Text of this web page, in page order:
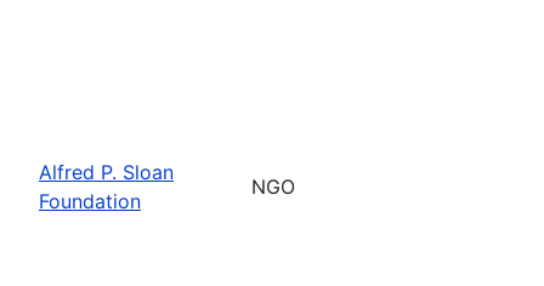
Alfred P. Sloan
Foundation
NGO